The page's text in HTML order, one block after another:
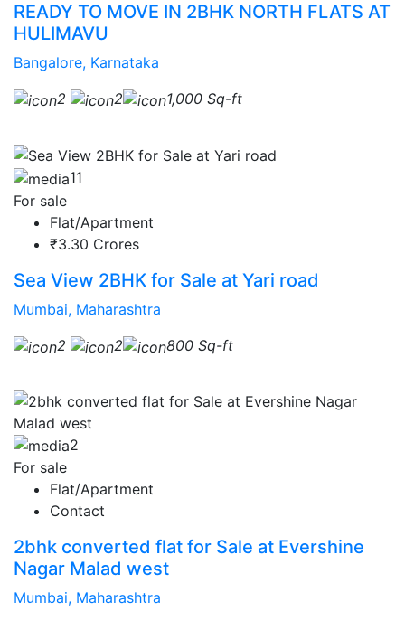
READY TO MOVE IN 2BHK NORTH FLATS AT
HULIMAVU
Bangalore, Karnataka
2
2 1,000 Sq-ft
11
For sale
Flat/Apartment
₹3.30 Crores
Sea View 2BHK for Sale at Yari road
Mumbai, Maharashtra
2
2 800 Sq-ft
2
For sale
Flat/Apartment
Contact
2bhk converted flat for Sale at Evershine
Nagar Malad west
Mumbai, Maharashtra